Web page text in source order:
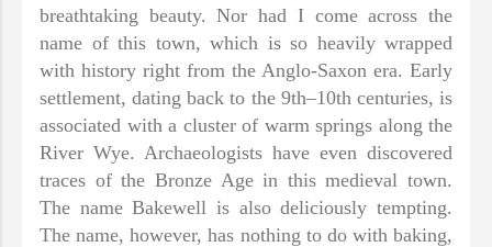
breathtaking beauty. Nor had I come across the
name of this town, which is so heavily wrapped
with history right from the Anglo-Saxon era. Early
settlement, dating back to the 9th–10th centuries, is
associated with a cluster of warm springs along the
River Wye. Archaeologists have even discovered
traces of the Bronze Age in this medieval town.
The name Bakewell is also deliciously tempting.
The name, however, has nothing to do with baking,